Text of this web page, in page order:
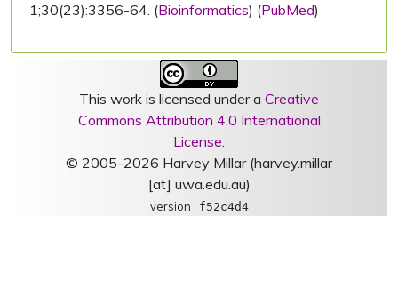
1;30(23):3356-64. (Bioinformatics) (PubMed)
This work is licensed under a Creative
Commons Attribution 4.0 International
License.
© 2005-2026 Harvey Millar (harvey.millar
[at] uwa.edu.au)
version : f52c4d4